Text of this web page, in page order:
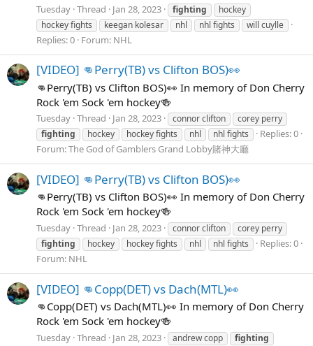
Tuesday Thread Jan 28, 2023 fighting
hockey
hockey fights
keegan kolesar nhl nhl fights will cuylle
Replies: 0 Forum: NHL
[VIDEO] 👊Perry(TB) vs Clifton BOS)👀
👊Perry(TB) vs Clifton BOS)👀 In memory of Don Cherry
Rock 'em Sock 'em hockey🍻
Tuesday Thread Jan 28, 2023 connor clifton
corey perry
fighting
hockey hockey fights nhl nhl fights
Replies: 0
Forum:The God of Gamblers Grand Lobby賭神大廳
[VIDEO] 👊Perry(TB) vs Clifton BOS)👀
👊Perry(TB) vs Clifton BOS)👀 In memory of Don Cherry
Rock 'em Sock 'em hockey🍻
Tuesday Thread Jan 28, 2023 connor clifton
corey perry
fighting
hockey hockey fights nhl nhl fights
Replies: 0
Forum: NHL
[VIDEO] 👊Copp(DET) vs Dach(MTL)👀
👊Copp(DET) vs Dach(MTL)👀 In memory of Don Cherry
Rock 'em Sock 'em hockey🍻
Tuesday Thread Jan 28, 2023 andrew copp
fighting